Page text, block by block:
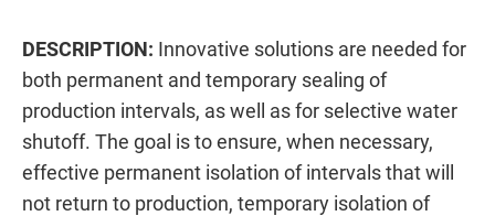
DESCRIPTION: Innovative solutions are needed for
both permanent and temporary sealing of
production intervals, as well as for selective water
shutoff. The goal is to ensure, when necessary,
effective permanent isolation of intervals that will
not return to production, temporary isolation of